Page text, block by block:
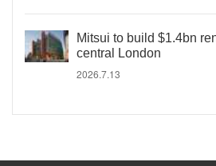
Mitsui to build $1.4bn
central London
2026.7.13